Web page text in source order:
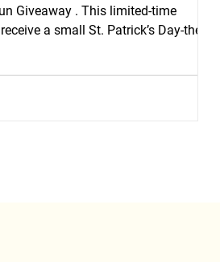
Giveaway . This limited-time
a small St. Patrick’s Day-themed